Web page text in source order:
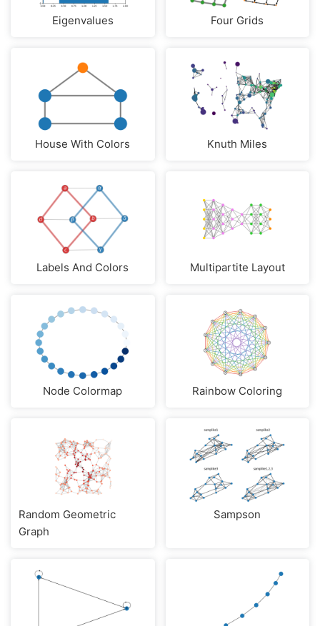
Eigenvalues Four Grids
House With Colors Knuth Miles
Labels And Colors Multipartite Layout
Node Colormap Rainbow Coloring
Random Geometric
Graph
Sampson